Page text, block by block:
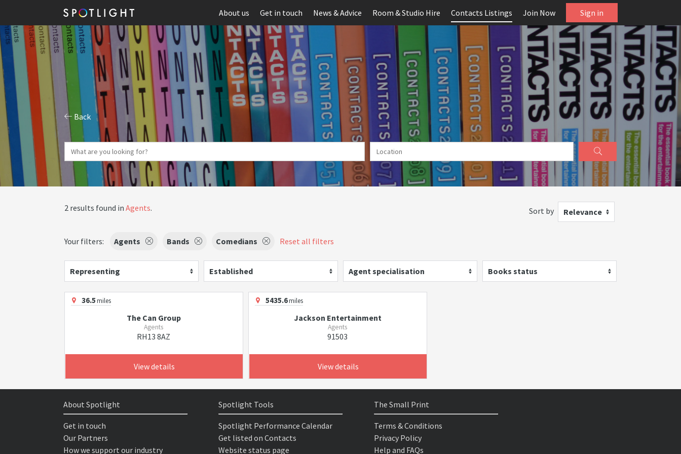
About us Get in touch News & Advice Room & Studio Hire Contacts Listings Join Now Sign in
Back
2 results found in Agents. Sort by Relevance
Your filters: Agents Bands Comedians Reset all filters
Representing Established Agent specialisation Books status
36.5miles
The Can Group
Agents
RH13 8AZ
View details
5435.6miles
Jackson Entertainment
Agents
91503
View details
About Spotlight
Get in touch
Our Partners
How we support our industry
Spotlight Tools
Spotlight Performance Calendar
Get listed on Contacts
Website status page
The Small Print
Terms & Conditions
Privacy Policy
Help and FAQs